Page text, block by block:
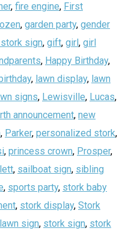
, fire engine, First
, garden party, gender
sign, gift, girl, girl
, Happy Birthday,
, lawn display, lawn
signs, Lewisville, Lucas,
announcement, new
, Parker, personalized stork,
, princess crown, Prosper,
, sailboat sign, sibling
, sports party, stork baby
, stork display, Stork
sign, stork sign, stork